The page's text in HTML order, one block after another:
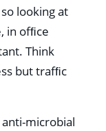
looking at
in ofﬁce
Think
but trafﬁc
microbial